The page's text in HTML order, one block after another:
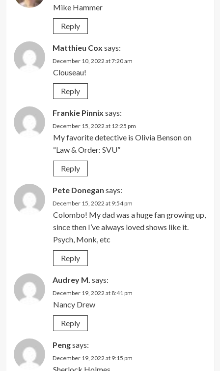
Mike Hammer
Reply
Matthieu Cox says:
December 10, 2022 at 7:20 am
Clouseau!
Reply
Frankie Pinnix says:
December 15, 2022 at 12:25 pm
My favorite detective is Olivia Benson on
“Law & Order: SVU”
Reply
Pete Donegan says:
December 15, 2022 at 9:54 pm
Colombo! My dad was a huge fan growing up,
since then I’ve always loved shows like it.
Psych, Monk, etc
Reply
Audrey M. says:
December 19, 2022 at 8:41 pm
Nancy Drew
Reply
Pengsays:
December 19, 2022 at 9:15 pm
Sherlock Holmes